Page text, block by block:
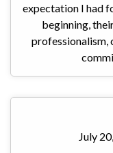
expectation I had
beginning,
professionalism,
July